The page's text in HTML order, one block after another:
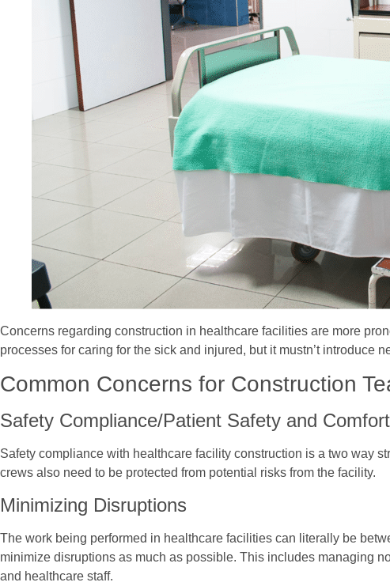
Concerns regarding construction in healthcare facilities are more
processes for caring for the sick and injured, but it mustn’t introduce
Common Concerns for Construction
Safety Compliance/Patient Safety and Comfort
Safety compliance with healthcare facility construction is a two way
crews also need to be protected from potential risks from the facility.
Minimizing Disruptions
The work being performed in healthcare facilities can literally be
minimize disruptions as much as possible. This includes managing
and healthcare staff.